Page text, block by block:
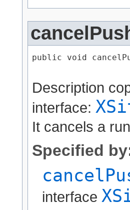
public void
Description
interface:
It cancels a
Specified
interface